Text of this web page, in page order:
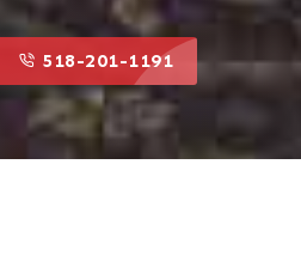
518-201-1191